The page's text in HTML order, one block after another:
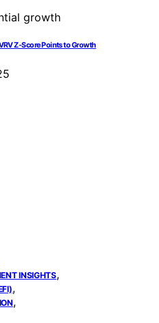
Z-Score Points to Growth
INSIGHTS,
,
,